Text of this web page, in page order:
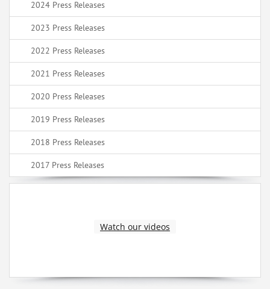
2024 Press Releases
2023 Press Releases
2022 Press Releases
2021 Press Releases
2020 Press Releases
2019 Press Releases
2018 Press Releases
2017 Press Releases
Watch our videos